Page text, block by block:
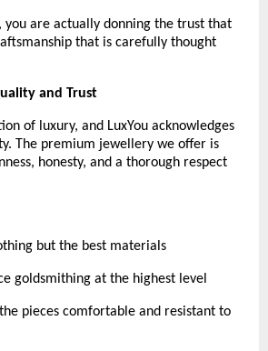
you are actually donning the trust that
that is carefully thought
and Trust
of luxury, and LuxYou acknowledges
The premium jewellery we offer is
honesty, and a thorough respect
but the best materials
goldsmithing at the highest level
the pieces comfortable and resistant to